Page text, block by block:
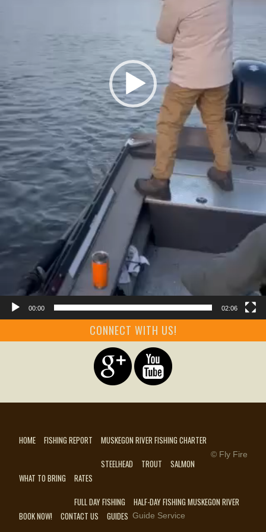
00:00 02:06
CONNECT WITH US!
HOME FISHING REPORT
MUSKEGON RIVER FISHING CHARTER
STEELHEAD
TROUT
SALMON
WHAT TO BRING
RATES
FULL DAY FISHING
HALF-DAY FISHING MUSKEGON RIVER
BOOK NOW!
CONTACT US GUIDES
© Fly Fire
Guide Service